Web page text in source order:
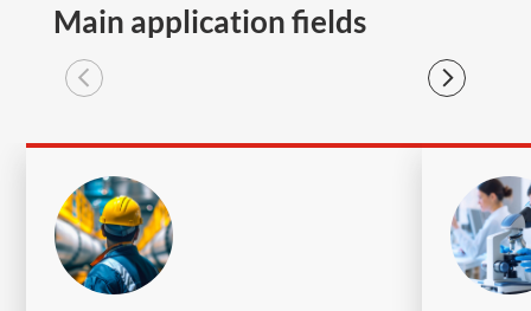
Main application fields